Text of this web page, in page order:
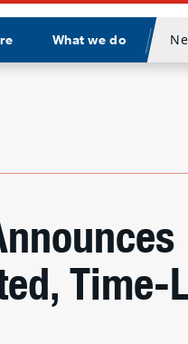
What we do
Divider
Time-